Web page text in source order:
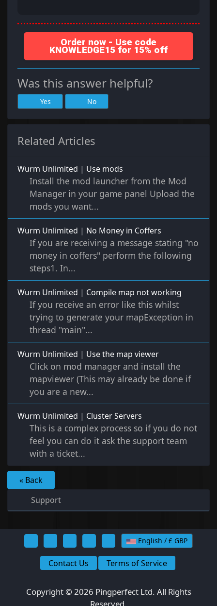
Order now - Use code
KNOWLEDGE15 for 15% off
Was this answer helpful?
Yes No
Related Articles
Wurm Unlimited | Use mods
Install the mod launcher from the Mod
Manager in your game panel Upload the
mods you want...
Wurm Unlimited | No Money in Coffers
If you are receiving a message stating "no
money in coffers" perform the following
steps1. In...
Wurm Unlimited | Compile map not working
If you receive an error like this whilst
trying to generate your mapException in
thread "main"...
Wurm Unlimited | Use the map viewer
Click on mod manager and install the
mapviewer (This may already be done if
you are a new...
Wurm Unlimited | Cluster Servers
This is a complex process so if you do not
feel you can do it ask the support team
with a ticket...
« Back
Support
English / £ GBP
Contact Us Terms of Service
Copyright © 2026 Pingperfect Ltd. All Rights
Reserved.